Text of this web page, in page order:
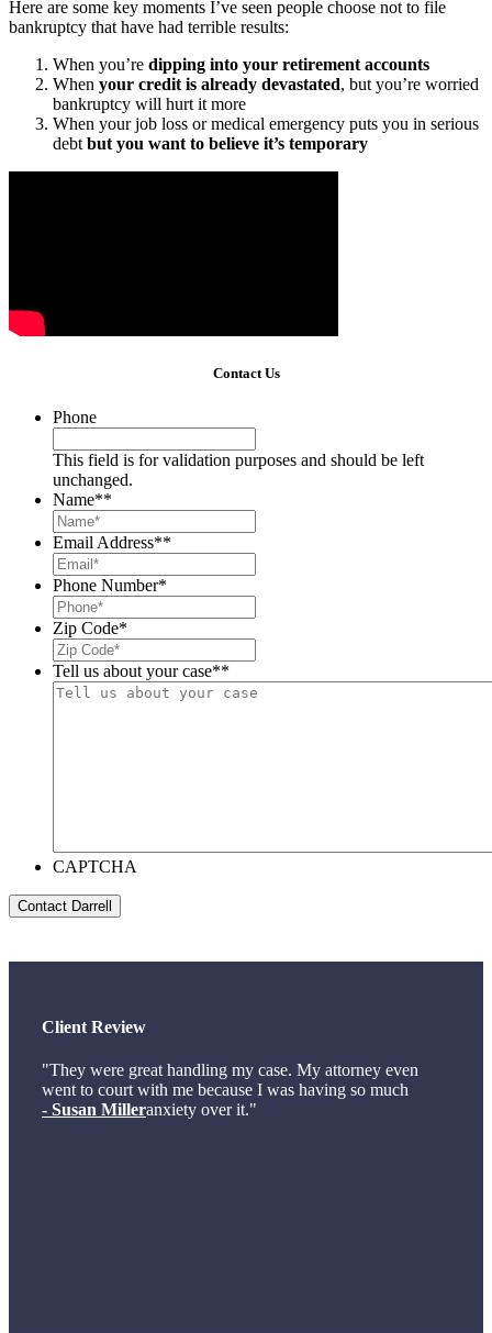
Here are some key moments I’ve seen people choose not to file
bankruptcy that have had terrible results:
When you’re dipping into your retirement accounts
When your credit is already devastated, but you’re worried
bankruptcy will hurt it more
When your job loss or medical emergency puts you in serious
debt but you want to believe it’s temporary
Contact Us
Phone
This field is for validation purposes and should be left
unchanged.
Name**
Email Address**
Phone Number*
Zip Code*
Tell us about your case**
CAPTCHA
Client Review
"They were great handling my case. My attorney even
went to court with me because I was having so much
anxiety over it."
- Susan Miller